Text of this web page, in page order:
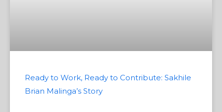
Ready to Work, Ready to Contribute: Sakhile
Brian Malinga’s Story